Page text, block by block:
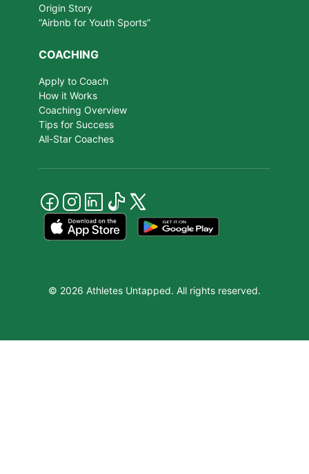
Origin Story
“Airbnb for Youth Sports”
COACHING
Apply to Coach
How it Works
Coaching Overview
Tips for Success
All-Star Coaches
© 2026 Athletes Untapped. All rights reserved.